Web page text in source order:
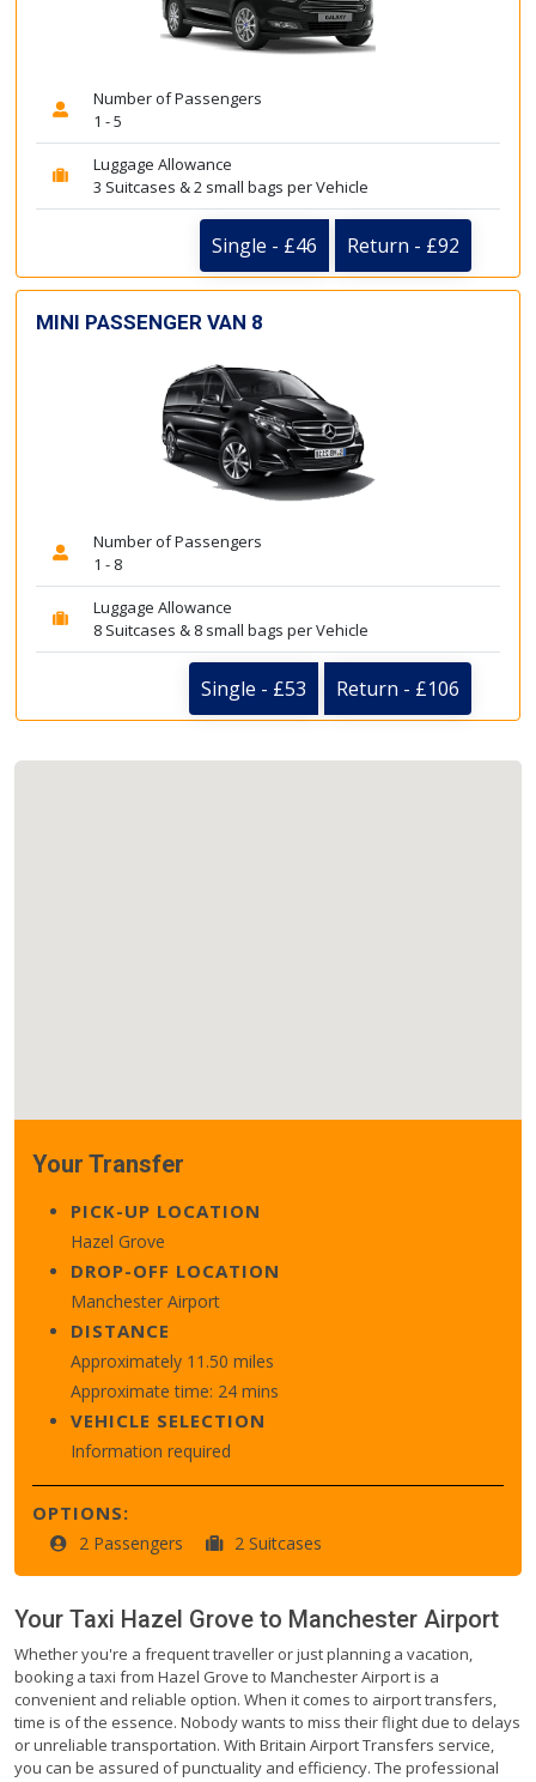
Number of Passengers
1 - 5
Luggage Allowance
3 Suitcases & 2 small bags per Vehicle
Single - £46 Return - £92
MINI PASSENGER VAN 8
Number of Passengers
1 - 8
Luggage Allowance
8 Suitcases & 8 small bags per Vehicle
Single - £53 Return - £106
Your Transfer
PICK-UP LOCATION
Hazel Grove
DROP-OFF LOCATION
Manchester Airport
DISTANCE
Approximately 11.50 miles
Approximate time: 24 mins
VEHICLE SELECTION
Information required
OPTIONS:
2 Passengers 2 Suitcases
Your Taxi Hazel Grove to Manchester Airport
Whether you're a frequent traveller or just planning a vacation,
booking a taxi from Hazel Grove to Manchester Airport is a
convenient and reliable option. When it comes to airport transfers,
time is of the essence. Nobody wants to miss their flight due to delays
or unreliable transportation. With Britain Airport Transfers service,
you can be assured of punctuality and efficiency. The professional